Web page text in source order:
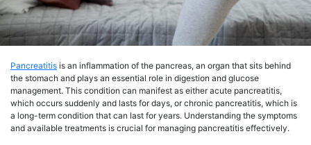
Pancreatitis is an inflammation of the pancreas, an organ that sits behind
the stomach and plays an essential role in digestion and glucose
management. This condition can manifest as either acute pancreatitis,
which occurs suddenly and lasts for days, or chronic pancreatitis, which is
a long-term condition that can last for years. Understanding the symptoms
and available treatments is crucial for managing pancreatitis effectively.